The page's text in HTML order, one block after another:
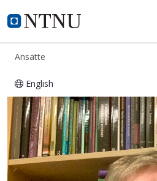
NTNU Hjemmeside
ntnu.no
Ansatte
English
Axel Christophersen